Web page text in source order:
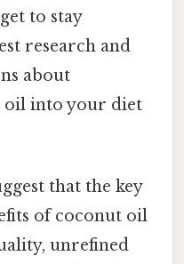
to stay
research and
about
into your diet
that the key
of coconut oil
unrefined